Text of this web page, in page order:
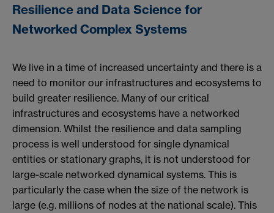
Resilience and Data Science for
Networked Complex Systems
We live in a time of increased uncertainty and there is a
need to monitor our infrastructures and ecosystems to
build greater resilience. Many of our critical
infrastructures and ecosystems have a networked
dimension. Whilst the resilience and data sampling
process is well understood for single dynamical
entities or stationary graphs, it is not understood for
large-scale networked dynamical systems. This is
particularly the case when the size of the network is
large (e.g. millions of nodes at the national scale). This